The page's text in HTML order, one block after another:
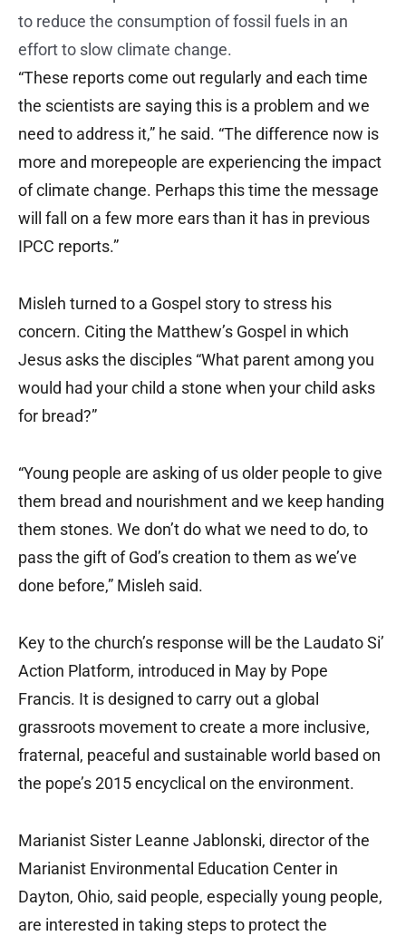
to reduce the consumption of fossil fuels in an
effort to slow climate change.
“These reports come out regularly and each time
the scientists are saying this is a problem and we
need to address it,” he said. “The difference now is
more and morepeople are experiencing the impact
of climate change. Perhaps this time the message
will fall on a few more ears than it has in previous
IPCC reports.”
Misleh turned to a Gospel story to stress his
concern. Citing the Matthew’s Gospel in which
Jesus asks the disciples “What parent among you
would had your child a stone when your child asks
for bread?”
“Young people are asking of us older people to give
them bread and nourishment and we keep handing
them stones. We don’t do what we need to do, to
pass the gift of God’s creation to them as we’ve
done before,” Misleh said.
Key to the church’s response will be the Laudato Si’
Action Platform, introduced in May by Pope
Francis. It is designed to carry out a global
grassroots movement to create a more inclusive,
fraternal, peaceful and sustainable world based on
the pope’s 2015 encyclical on the environment.
Marianist Sister Leanne Jablonski, director of the
Marianist Environmental Education Center in
Dayton, Ohio, said people, especially young people,
are interested in taking steps to protect the